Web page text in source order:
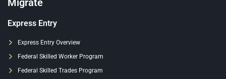
Migrate
Express Entry
Express Entry Overview
Federal Skilled Worker Program
Federal Skilled Trades Program